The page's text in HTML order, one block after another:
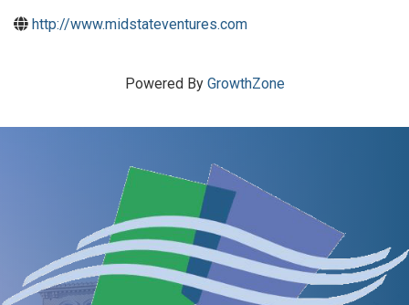
http://www.midstateventures.com
Powered By GrowthZone